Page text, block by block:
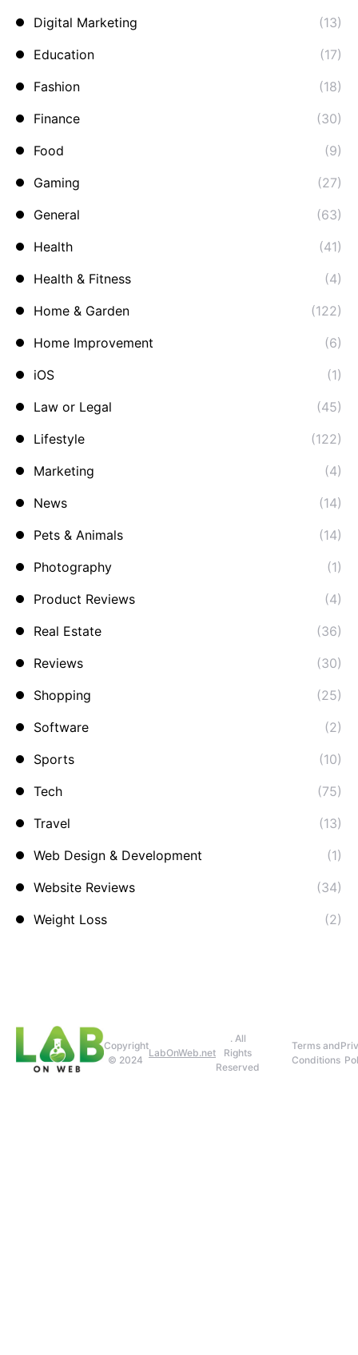
Digital Marketing
(13)
Education
(17)
Fashion
(18)
Finance
(30)
Food
(9)
Gaming
(27)
General
(63)
Health
(41)
Health & Fitness
(4)
Home & Garden
(122)
Home Improvement
(6)
iOS
(1)
Law or Legal
(45)
Lifestyle
(122)
Marketing
(4)
News
(14)
Pets & Animals
(14)
Photography
(1)
Product Reviews
(4)
Real Estate
(36)
Reviews
(30)
Shopping
(25)
Software
(2)
Sports
(10)
Tech
(75)
Travel
(13)
Web Design & Development
(1)
Website Reviews
(34)
Weight Loss
(2)
Copyright
© 2024
LabOnWeb.net
. All
Rights
Reserved
Terms and
Conditions